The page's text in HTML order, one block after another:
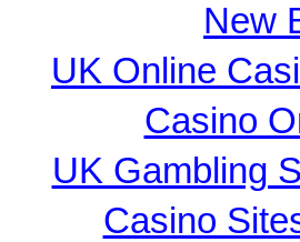
New
UK Online
Casino
UK Gambling
Casino